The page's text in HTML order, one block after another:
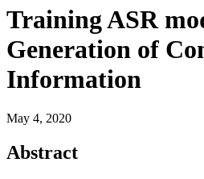
Training ASR
Generation of
Information
May 4, 2020
Abstract